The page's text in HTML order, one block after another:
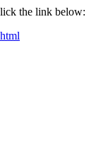
the link below: